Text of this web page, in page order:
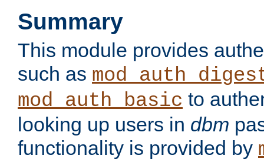
Summary
This module provides
such as
mod_auth_basic to
looking up users in dbm
functionality is provided by